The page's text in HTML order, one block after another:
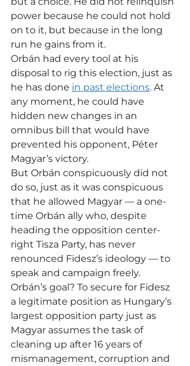
power because he could not hold
on to it, but because in the long
run he gains from it.
Orbán had every tool at his
disposal to rig this election, just as
he has done in past elections. At
any moment, he could have
hidden new changes in an
omnibus bill that would have
prevented his opponent, Péter
Magyar’s victory.
But Orbán conspicuously did not
do so, just as it was conspicuous
that he allowed Magyar — a one-
time Orbán ally who, despite
heading the opposition center-
right Tisza Party, has never
renounced Fidesz’s ideology — to
speak and campaign freely.
Orbán’s goal? To secure for Fidesz
a legitimate position as Hungary’s
largest opposition party just as
Magyar assumes the task of
cleaning up after 16 years of
mismanagement, corruption and